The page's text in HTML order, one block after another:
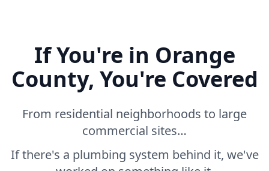
If You're in Orange
County, You're Covered
From residential neighborhoods to large
commercial sites…
If there's a plumbing system behind it, we've